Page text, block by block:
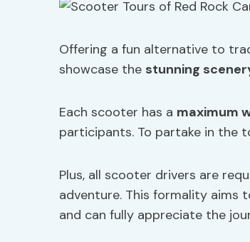
Offering a fun alternative to
showcase the stunning
Each scooter has a maximum
participants. To partake in the
Plus, all scooter drivers are
adventure. This formality aims
and can fully appreciate the